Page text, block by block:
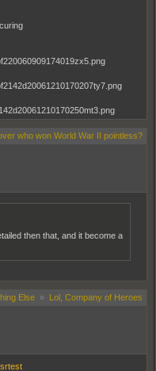
who won World War II pointless?
then that, and it become a
Else » Lol, Company of Heroes